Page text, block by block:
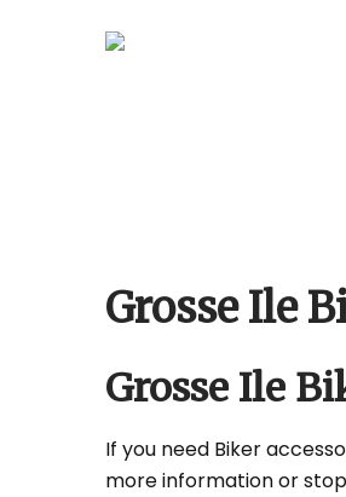
Grosse Ile
Grosse Ile
If you need Biker
more information or